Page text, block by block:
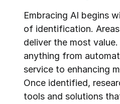
Embracing AI begins
of identification.
deliver the most
anything from
service to enhancing
Once identified,
tools and solutions